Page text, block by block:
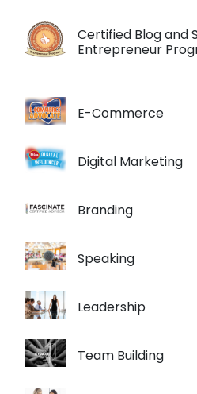
Certified Blog and
Entrepreneur
E-Commerce
Digital Marketing
Branding
Speaking
Leadership
Team Building